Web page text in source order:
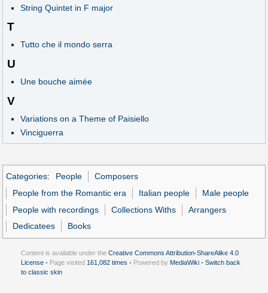
String Quintet in F major
T
Tutto che il mondo serra
U
Une bouche aimée
V
Variations on a Theme of Paisiello
Vinciguerra
Categories: People
Composers
People from the Romantic era
Italian people
Male people
People with recordings
Collections Withs
Arrangers
Dedicatees
Books
Content is available under the Creative Commons Attribution-ShareAlike 4.0
License • Page visited 161,082 times • Powered by MediaWiki • Switch back
to classic skin